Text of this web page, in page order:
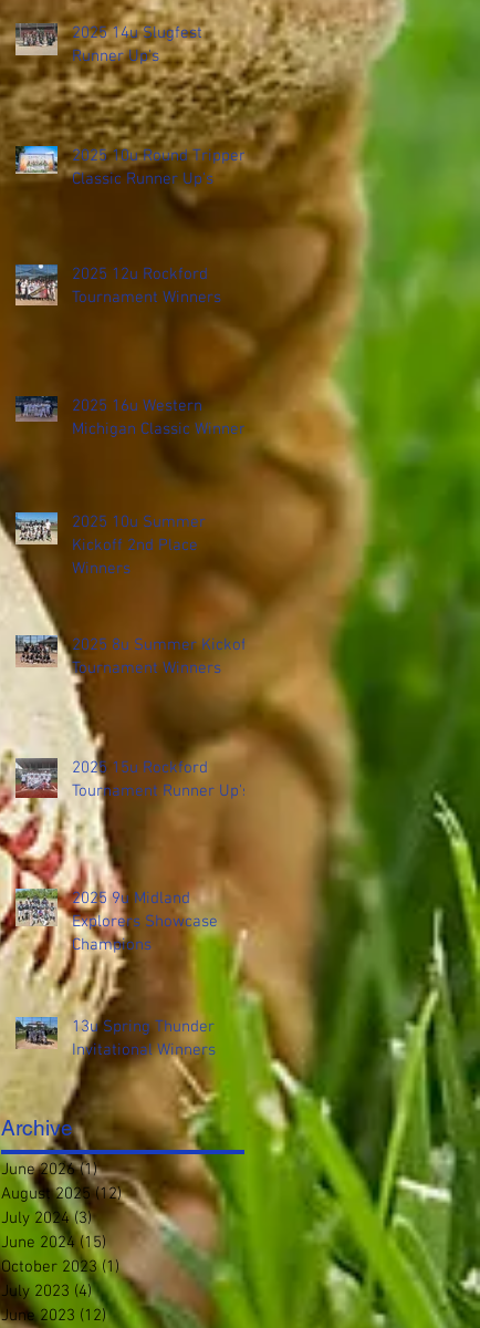
2025 14u Slugfest
Runner Up's
2025 10u Round Tripper
Classic Runner Up's
2025 12u Rockford
Tournament Winners
2025 16u Western
Michigan Classic Winners
2025 10u Summer
Kickoff 2nd Place
Winners
2025 8u Summer Kickoff
Tournament Winners
2025 15u Rockford
Tournament Runner Up's
2025 9u Midland
Explorers Showcase
Champions
13u Spring Thunder
Invitational Winners
Archive
June 2026 (1)1 post
August 2025 (12)12 posts
July 2024 (3)3 posts
June 2024 (15)15 posts
October 2023 (1)1 post
July 2023 (4)4 posts
June 2023 (12)12 posts